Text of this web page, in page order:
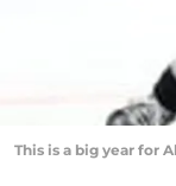
This is a big year for